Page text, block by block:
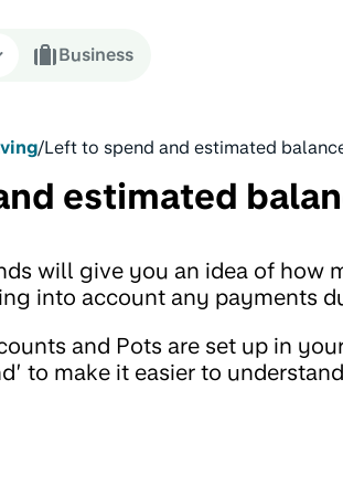
Business
/Left to spend and estimated
estimated
will give you an idea of how
into account any payments
and Pots are set up in
to make it easier to